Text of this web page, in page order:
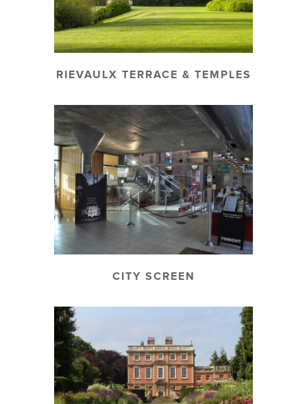
RIEVAULX TERRACE & TEMPLES
CITY SCREEN